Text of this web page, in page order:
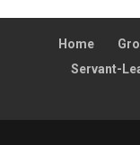
Home
Servant-